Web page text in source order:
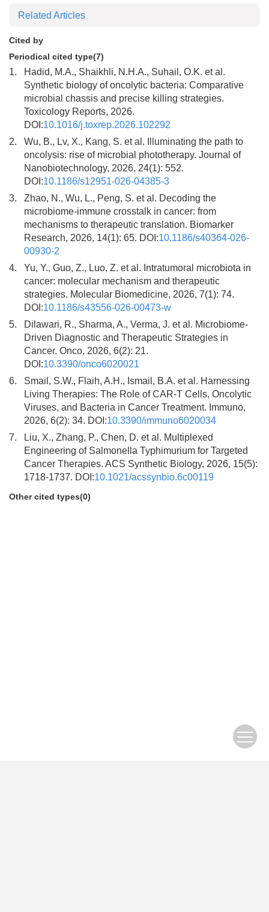
Related Articles
Cited by
Periodical cited type(7)
1.
Hadid, M.A., Shaikhli, N.H.A., Suhail, O.K. et al.
Synthetic biology of oncolytic bacteria: Comparative
microbial chassis and precise killing strategies.
Toxicology Reports, 2026.
DOI:10.1016/j.toxrep.2026.102292
2.
Wu, B., Lv, X., Kang, S. et al. Illuminating the path to
oncolysis: rise of microbial phototherapy. Journal of
Nanobiotechnology, 2026, 24(1): 552.
DOI:10.1186/s12951-026-04385-3
3.
Zhao, N., Wu, L., Peng, S. et al. Decoding the
microbiome-immune crosstalk in cancer: from
mechanisms to therapeutic translation. Biomarker
Research, 2026, 14(1): 65. DOI:10.1186/s40364-026-
00930-2
4.
Yu, Y., Guo, Z., Luo, Z. et al. Intratumoral microbiota in
cancer: molecular mechanism and therapeutic
strategies. Molecular Biomedicine, 2026, 7(1): 74.
DOI:10.1186/s43556-026-00473-w
5.
Dilawari, R., Sharma, A., Verma, J. et al. Microbiome-
Driven Diagnostic and Therapeutic Strategies in
Cancer. Onco, 2026, 6(2): 21.
DOI:10.3390/onco6020021
6.
Smail, S.W., Flaih, A.H., Ismail, B.A. et al. Harnessing
Living Therapies: The Role of CAR-T Cells, Oncolytic
Viruses, and Bacteria in Cancer Treatment. Immuno,
2026, 6(2): 34. DOI:10.3390/immuno6020034
7.
Liu, X., Zhang, P., Chen, D. et al. Multiplexed
Engineering of Salmonella Typhimurium for Targeted
Cancer Therapies. ACS Synthetic Biology, 2026, 15(5):
1718-1737. DOI:10.1021/acssynbio.6c00119
Other cited types(0)